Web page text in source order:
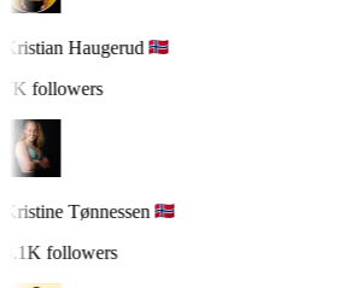
Kristian Haugerud
7K followers
Kristine Tønnessen
8.1K followers